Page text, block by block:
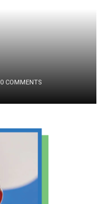
0 COMMENTS